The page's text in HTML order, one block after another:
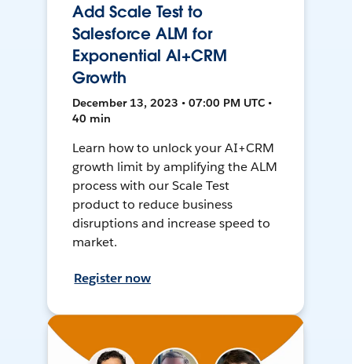
Add Scale Test to
Salesforce ALM for
Exponential AI+CRM
Growth
December 13, 2023 • 07:00 PM UTC •
40 min
Learn how to unlock your AI+CRM
growth limit by amplifying the ALM
process with our Scale Test
product to reduce business
disruptions and increase speed to
market.
Register now